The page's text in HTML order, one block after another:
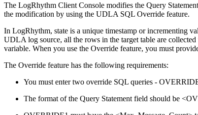
The LogRhythm Client Console modifies the Query
the modification by using the UDLA SQL Override feature.
In LogRhythm, state is a unique timestamp or incrementing
UDLA log source, all the rows in the target table are
variable. When you use the Override feature, you must
The Override feature has the following requirements:
You must enter two override SQL queries -
The format of the Query Statement field should be